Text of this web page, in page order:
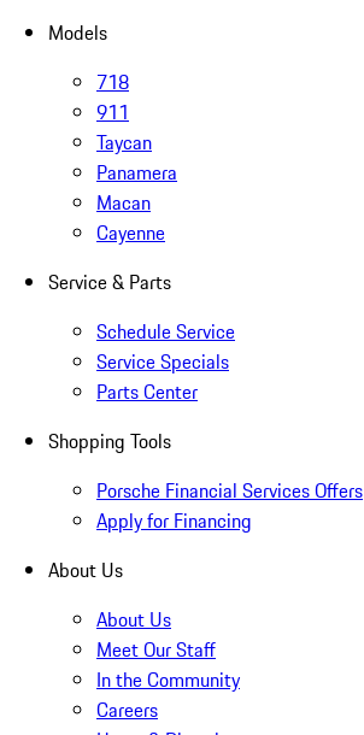
Models
718
911
Taycan
Panamera
Macan
Cayenne
Service & Parts
Schedule Service
Service Specials
Parts Center
Shopping Tools
Porsche Financial Services Offers
Apply for Financing
About Us
About Us
Meet Our Staff
In the Community
Careers